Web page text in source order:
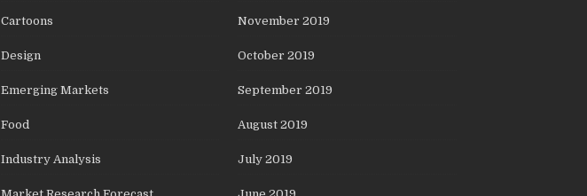
Cartoons
Design
Emerging Markets
Food
Industry Analysis
November 2019
October 2019
September 2019
August 2019
July 2019